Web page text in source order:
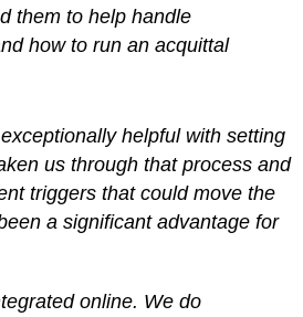
them to help handle
how to run an acquittal
helpful with setting
us through that process and
triggers that could move the
a significant advantage for
online. We do